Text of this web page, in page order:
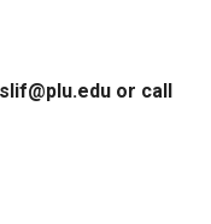
slif@plu.edu or call